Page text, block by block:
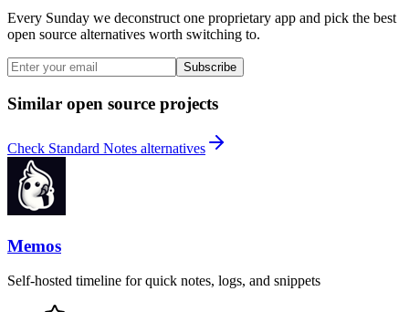
Every Sunday we deconstruct one proprietary app and pick the best
open source alternatives worth switching to.
Subscribe
Similar open source projects
Check Standard Notes alternatives
Memos
Self-hosted timeline for quick notes, logs, and snippets